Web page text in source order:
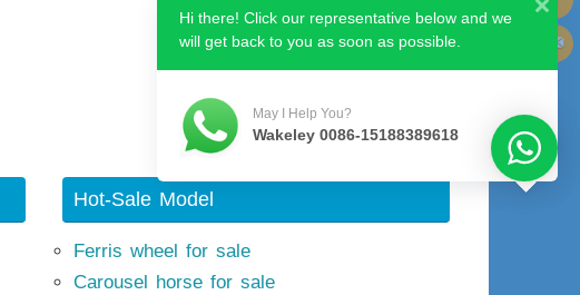
Next image
Hot-Sale Model
Ferris wheel for sale
Carousel horse for sale
Hi there! Click our representative below and we
will get back to you as soon as possible.
May I Help You?
Wakeley 0086-15188389618